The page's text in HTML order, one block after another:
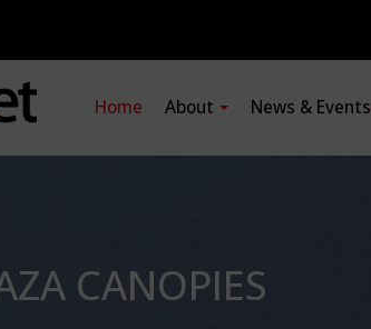
Home About News & Events
CANOPIES